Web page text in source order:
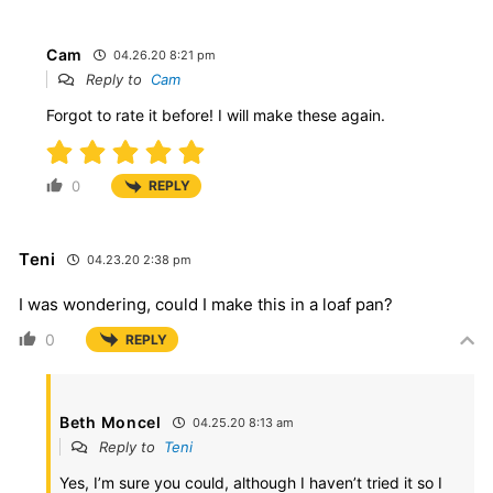
Cam 04.26.20 8:21 pm
Reply to Cam
Forgot to rate it before! I will make these again.
0 REPLY
Teni 04.23.20 2:38 pm
I was wondering, could I make this in a loaf pan?
0 REPLY
Beth Moncel 04.25.20 8:13 am
Reply to Teni
Yes, I’m sure you could, although I haven’t tried it so I